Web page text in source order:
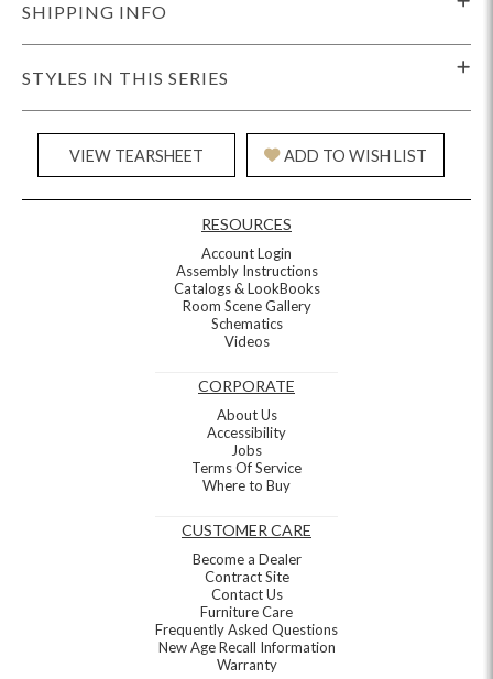
SHIPPING INFO
STYLES IN THIS SERIES
VIEW TEARSHEET ADD TO WISH LIST
RESOURCES
Account Login
Assembly Instructions
Catalogs & LookBooks
Room Scene Gallery
Schematics
Videos
CORPORATE
About Us
Accessibility
Jobs
Terms Of Service
Where to Buy
CUSTOMER CARE
Become a Dealer
Contract Site
Contact Us
Furniture Care
Frequently Asked Questions
New Age Recall Information
Warranty